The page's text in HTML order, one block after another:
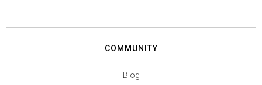
COMMUNITY
Blog